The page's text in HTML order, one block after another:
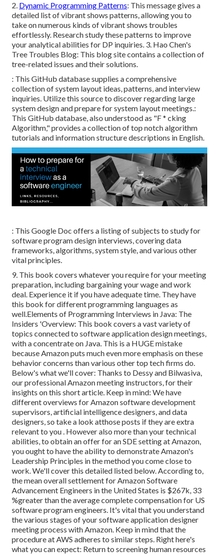
2. Dynamic Programming Patterns: This message gives a
detailed list of vibrant shows patterns, allowing you to
take on numerous kinds of vibrant shows troubles
effortlessly. Research study these patterns to improve
your analytical abilities for DP inquiries. 3. Hao Chen's
Tree Troubles Blog: This blog site contains a collection of
tree-related issues and their solutions.
: This GitHub database supplies a comprehensive
collection of system layout ideas, patterns, and interview
inquiries. Utilize this source to discover regarding large
system design and prepare for system layout meetings.:
This GitHub database, also understood as "F * cking
Algorithm," provides a collection of top notch algorithm
tutorials and information structure descriptions in English.
: This Google Doc offers a listing of subjects to study for
software program design interviews, covering data
frameworks, algorithms, system style, and various other
vital principles.
9. This book covers whatever you require for your meeting
preparation, including bargaining your wage and work
deal. Experience it if you have adequate time. They have
this book for different programming languages as
well.Elements of Programming Interviews in Java: The
Insiders 'Overview: This book covers a vast variety of
topics connected to software application design meetings,
with a concentrate on Java. This is a HUGE mistake
because Amazon puts much even more emphasis on these
behavior concerns than various other top tech firms do.
Below's what we'll cover: Thanks to Dessy and Bilwasiva,
our professional Amazon meeting instructors, fortheir
insights on this short article. Keep in mind: We have
different overviews for Amazon software development
supervisors, artificial intelligence designers, and data
designers, so take a look atthose posts if they are extra
relevant to you. However also more than your technical
abilities, to obtain an offer for an SDE setting at Amazon,
you ought to have the ability to demonstrate Amazon's
Leadership Principles in the method you come close to
work. We'll cover this detailed listed below. According to,
the mean overall settlement for Amazon Software
Advancement Engineers in the United States is $267k, 33
%greater than the averagecomplete compensation for US
software program engineers. It's vital that you understand
the various stages of your software application designer
meeting process with Amazon. Keep in mind that the
procedure at AWS adheres to similar steps. Right here's
what you can expect: Return to screening human resources